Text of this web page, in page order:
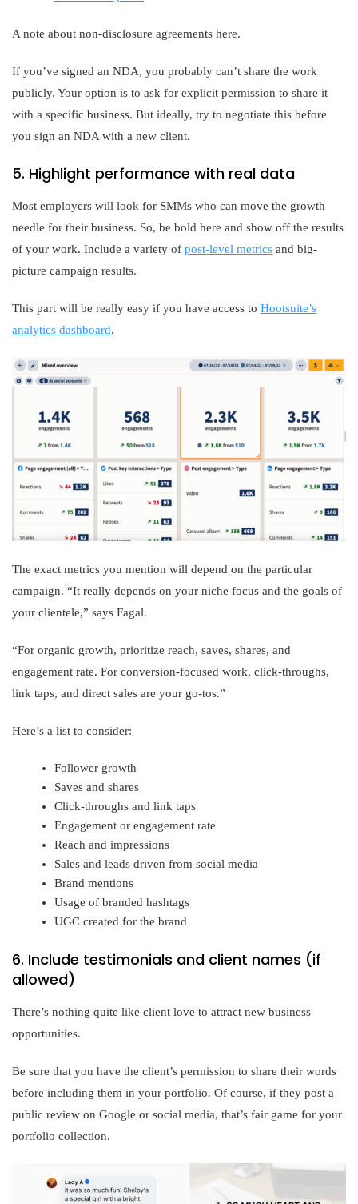
A note about non-disclosure agreements here.
If you’ve signed an NDA, you probably can’t share the work
publicly. Your option is to ask for explicit permission to share it
with a specific business. But ideally, try to negotiate this before
you sign an NDA with a new client.
5. Highlight performance with real data
Most employers will look for SMMs who can move the growth
needle for their business. So, be bold here and show off the results
of your work. Include a variety of post-level metrics and big-
picture campaign results.
This part will be really easy if you have access to Hootsuite’s
analytics dashboard.
The exact metrics you mention will depend on the particular
campaign. “It really depends on your niche focus and the goals of
your clientele,” says Fagal.
“For organic growth, prioritize reach, saves, shares, and
engagement rate. For conversion-focused work, click-throughs,
link taps, and direct sales are your go-tos.”
Here’s a list to consider:
Follower growth
Saves and shares
Click-throughs and link taps
Engagement or engagement rate
Reach and impressions
Sales and leads driven from social media
Brand mentions
Usage of branded hashtags
UGC created for the brand
6. Include testimonials and client names (if
allowed)
There’s nothing quite like client love to attract new business
opportunities.
Be sure that you have the client’s permission to share their words
before including them in your portfolio. Of course, if they post a
public review on Google or social media, that’s fair game for your
portfolio collection.